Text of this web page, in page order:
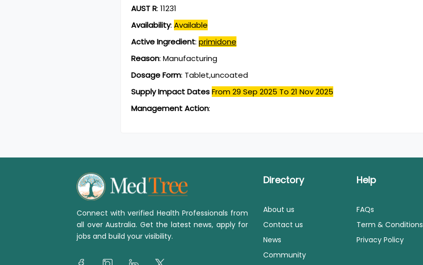
AUST R: 11231
Availability: Available
Active Ingredient: primidone
Reason: Manufacturing
Dosage Form: Tablet,uncoated
Supply Impact DatesFrom 29 Sep 2025 To 21 Nov 2025
Management Action:
Connect with verified Health Professionals from
all over Australia. Get the latest news, apply for
jobs and build your visibility.
Directory
About us
Contact us
News
Community
Help
FAQs
Term & Conditions
Privacy Policy